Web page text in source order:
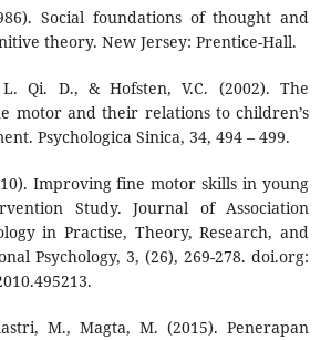
Social foundations of thought and
theory. New Jersey: Prentice-Hall.
Qi. D., & Hofsten, V.C. (2002). The
motor and their relations to children’s
Psychologica Sinica, 34, 494 – 499.
Improving fine motor skills in young
Study. Journal of Association
in Practise, Theory, Research, and
Psychology, 3, (26), 269-278. doi.org:
M., Magta, M. (2015). Penerapan